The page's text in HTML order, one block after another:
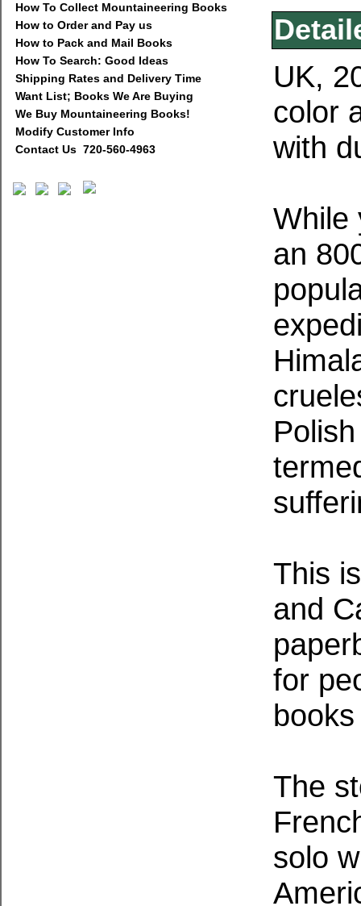
How To Collect Mountaineering Books
How to Order and Pay us
How to Pack and Mail Books
How To Search: Good Ideas
Shipping Rates and Delivery Time
Want List; Books We Are Buying
We Buy Mountaineering Books!
Modify Customer Info
Contact Us 720-560-4963
UK,
color
with
While
an
This
and
for
The
solo